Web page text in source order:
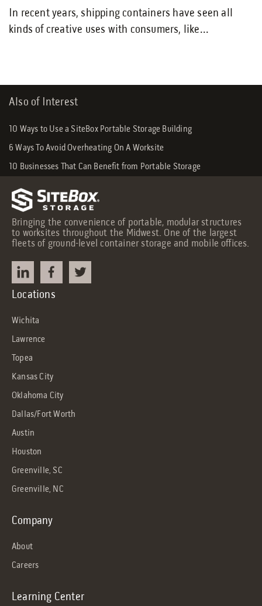
In recent years, shipping containers have seen all
kinds of creative uses with consumers, like...
Also of Interest
10 Ways to Use a SiteBox Portable Storage Building
6 Ways To Avoid Overheating On A Worksite
10 Businesses That Can Benefit from Portable Storage
Bringing the convenience of portable, modular structures
to worksites throughout the Midwest. One of the largest
fleets of ground-level container storage and mobile offices.
Locations
Wichita
Lawrence
Topea
Kansas City
Oklahoma City
Dallas/Fort Worth
Austin
Houston
Greenville, SC
Greenville, NC
Company
About
Careers
Learning Center